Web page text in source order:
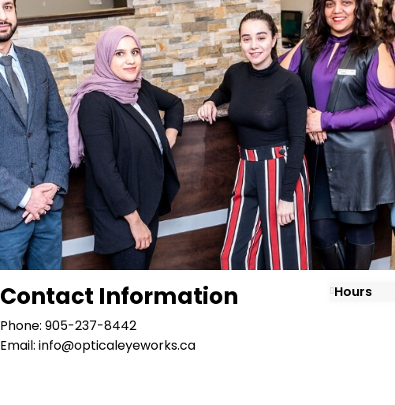
Contact Information
Phone: 905-237-8442
Email: info@opticaleyeworks.ca
Hours